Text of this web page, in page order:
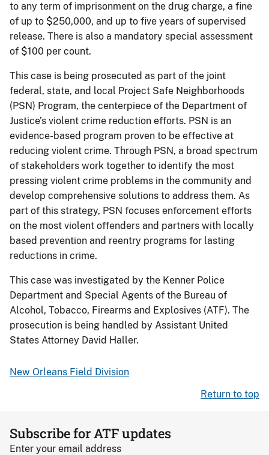
to any term of imprisonment on the drug charge, a fine
of up to $250,000, and up to five years of supervised
release. There is also a mandatory special assessment
of $100 per count.
This case is being prosecuted as part of the joint
federal, state, and local Project Safe Neighborhoods
(PSN) Program, the centerpiece of the Department of
Justice’s violent crime reduction efforts. PSN is an
evidence-based program proven to be effective at
reducing violent crime. Through PSN, a broad spectrum
of stakeholders work together to identify the most
pressing violent crime problems in the community and
develop comprehensive solutions to address them. As
part of this strategy, PSN focuses enforcement efforts
on the most violent offenders and partners with locally
based prevention and reentry programs for lasting
reductions in crime.
This case was investigated by the Kenner Police
Department and Special Agents of the Bureau of
Alcohol, Tobacco, Firearms and Explosives (ATF). The
prosecution is being handled by Assistant United
States Attorney David Haller.
New Orleans Field Division
Return to top
Subscribe for ATF updates
Enter your email address